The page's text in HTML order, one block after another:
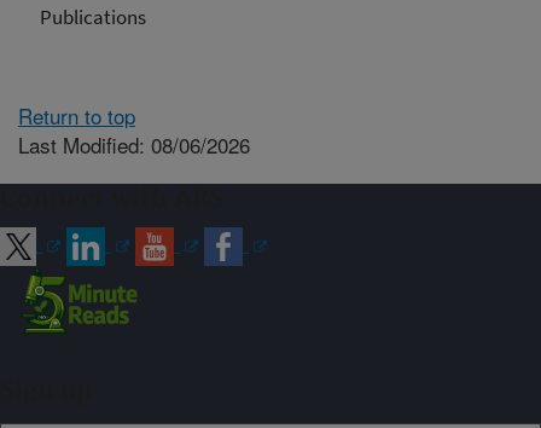
Publications
Return to top
Last Modified: 08/06/2026